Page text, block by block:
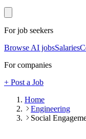
For job seekers
Browse AI jobsSalaries
For companies
+ Post a Job
Home
Engineering
Social